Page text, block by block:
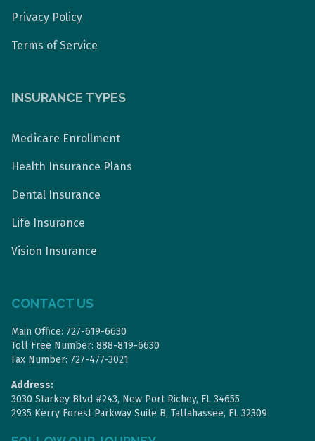
Privacy Policy
Terms of Service
INSURANCE TYPES
Medicare Enrollment
Health Insurance Plans
Dental Insurance
Life Insurance
Vision Insurance
CONTACT US
Main Office: 727-619-6630
Toll Free Number: 888-819-6630
Fax Number: 727-477-3021
Address:
3030 Starkey Blvd #243, New Port Richey, FL 34655
2935 Kerry Forest Parkway Suite B, Tallahassee, FL 32309